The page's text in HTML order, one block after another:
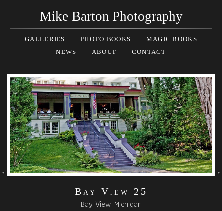
Mike Barton Photography
GALLERIES PHOTO BOOKS
MAGIC BOOKS
NEWS
ABOUT CONTACT
Bay View 25
Bay View, Michigan